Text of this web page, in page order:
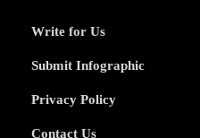
Write for Us
Submit Infographic
Privacy Policy
Contact Us